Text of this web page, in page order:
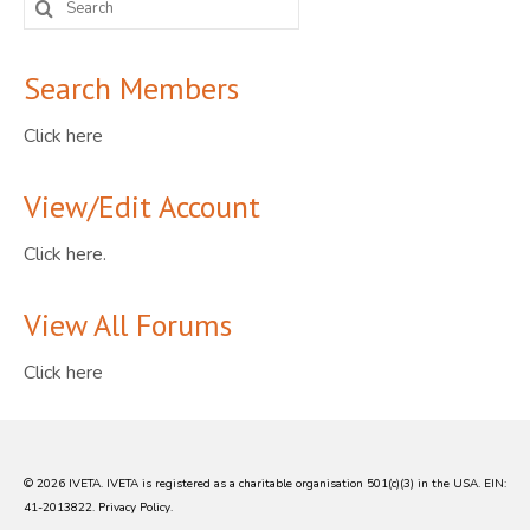
for:
Search Members
Click here
View/Edit Account
Click here.
View All Forums
Click here
© 2026 IVETA. IVETA is registered as a charitable organisation 501(c)(3) in the USA. EIN:
41-2013822. Privacy Policy.